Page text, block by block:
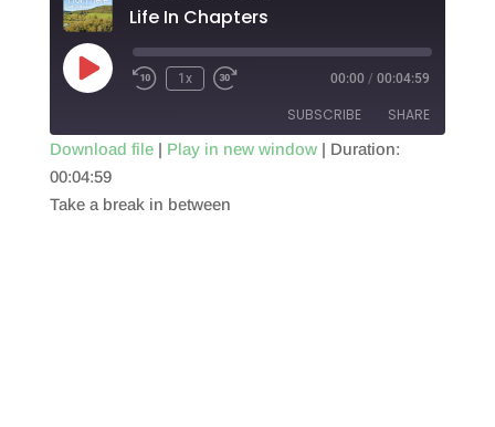
Life In Chapters
Play
Episode
1x 00:00 / 00:04:59
SUBSCRIBE SHARE
RSS FEED
SHARE
Download file| Play in new window| Duration:
00:04:59
Take a break in between